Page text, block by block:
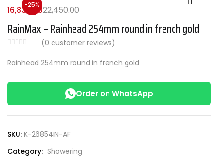
-25%
RainMax – Rainhead 254mm round in french gold
(0 customer reviews)
16,838.0022,450.00
Rainhead 254mm round in french gold
Order on WhatsApp
SKU: K-26854IN-AF
Category: Showering